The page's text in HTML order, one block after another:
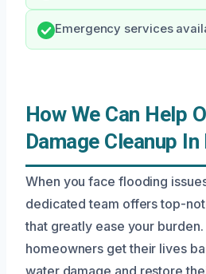
Emergency services
How We Can Help
Damage Cleanup
When you face flooding
dedicated team offers top-
that greatly ease your burden.
homeowners get their lives